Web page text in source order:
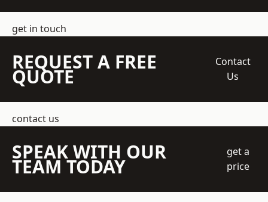
get in touch
REQUEST A FREE
QUOTE
Contact
Us
contact us
SPEAK WITH OUR
TEAM TODAY
get a
price